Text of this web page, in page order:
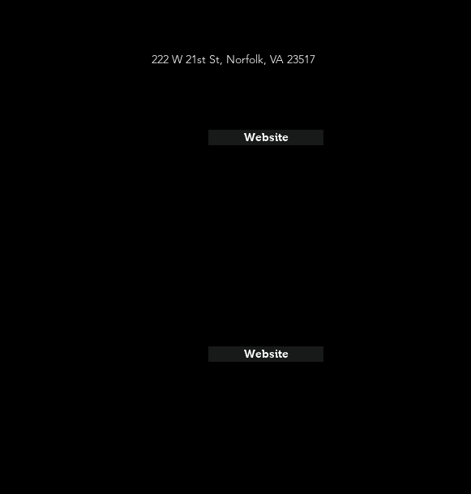
222 W 21st St, Norfolk, VA 23517
Website
Website